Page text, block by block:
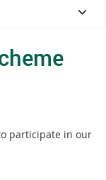
participate in our